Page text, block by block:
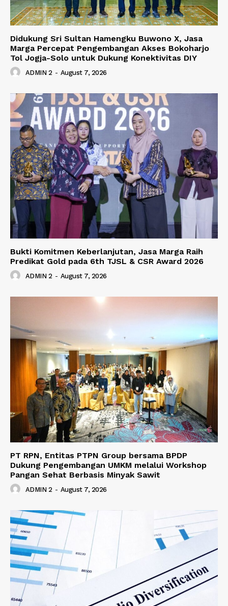
Didukung Sri Sultan Hamengku Buwono X, Jasa
Marga Percepat Pengembangan Akses Bokoharjo
Tol Jogja-Solo untuk Dukung Konektivitas DIY
ADMIN 2 - August 7, 2026
Bukti Komitmen Keberlanjutan, Jasa Marga Raih
Predikat Gold pada 6th TJSL & CSR Award 2026
ADMIN 2 - August 7, 2026
PT RPN, Entitas PTPN Group bersama BPDP
Dukung Pengembangan UMKM melalui Workshop
Pangan Sehat Berbasis Minyak Sawit
ADMIN 2 - August 7, 2026